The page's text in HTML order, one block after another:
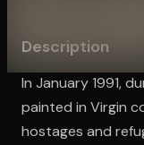
Description
In January 1991,
painted in Virgin
hostages and